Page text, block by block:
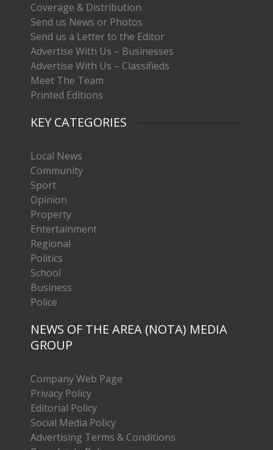
Coverage & Distribution
Send us News or Photos
Send us a Letter to the Editor
Advertise With Us – Businesses
Advertise With Us – Classifieds
Meet The Team
Printed Editions
KEY CATEGORIES
Local News
Community
Sport
Opinion
Property
Entertainment
Regional
Politics
School
Business
Police
NEWS OF THE AREA (NOTA) MEDIA
GROUP
Company Web Page
Privacy Policy
Editorial Policy
Social Media Policy
Advertising Terms & Conditions